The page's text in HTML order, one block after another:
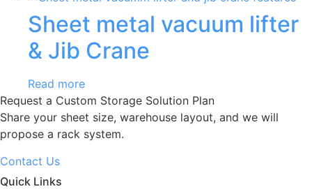
Sheet metal vacuum lifter
& Jib Crane
Read more
Request a Custom Storage Solution Plan
Share your sheet size, warehouse layout, and we will
propose a rack system.
Contact Us
Quick Links